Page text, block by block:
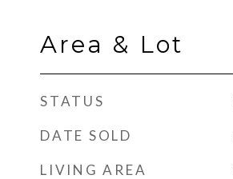
Area & Lot
STATUS
DATE SOLD
LIVING AREA